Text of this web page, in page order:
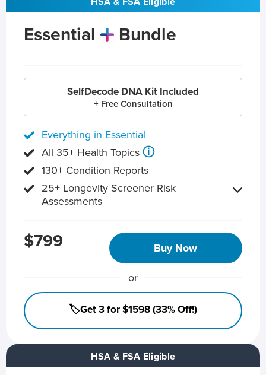
HSA & FSA Eligible
Essential Bundle
SelfDecode DNA Kit Included
+ Free Consultation
Everything in Essential
All 35+ Health Topics ⓘ
130+ Condition Reports
25+ Longevity Screener Risk
Assessments
$799 Buy Now
or
🏷️Get 3 for $1598 (33% Off!)